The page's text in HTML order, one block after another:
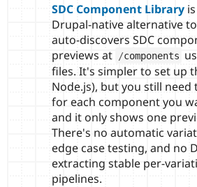
SDC Component Library
Drupal-native alternative
auto-discovers SDC
previews at
/components
files. It's simpler to set up
Node.js), but you still
for each component you
and it only shows one
There's no automatic
edge case testing, and no
extracting stable per-
pipelines.